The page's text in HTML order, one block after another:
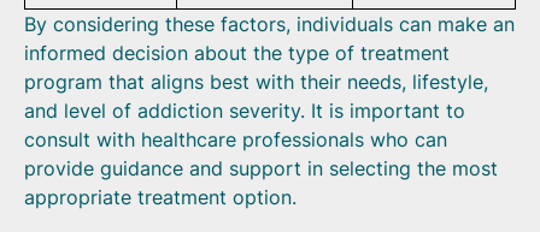
By considering these factors, individuals can make an
informed decision about the type of treatment
program that aligns best with their needs, lifestyle,
and level of addiction severity. It is important to
consult with healthcare professionals who can
provide guidance and support in selecting the most
appropriate treatment option.